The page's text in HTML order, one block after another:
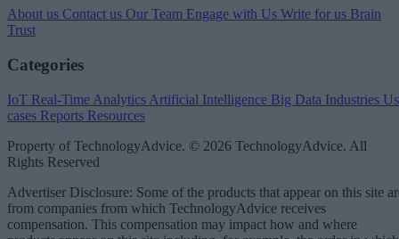
About us Contact us Our Team Engage with Us Write for us Brain
Trust
Categories
IoT Real-Time Analytics Artificial Intelligence Big Data Industries
cases Reports Resources
Property of TechnologyAdvice. © 2026 TechnologyAdvice. All
Rights Reserved
Advertiser Disclosure: Some of the products that appear on this site
from companies from which TechnologyAdvice receives
compensation. This compensation may impact how and where